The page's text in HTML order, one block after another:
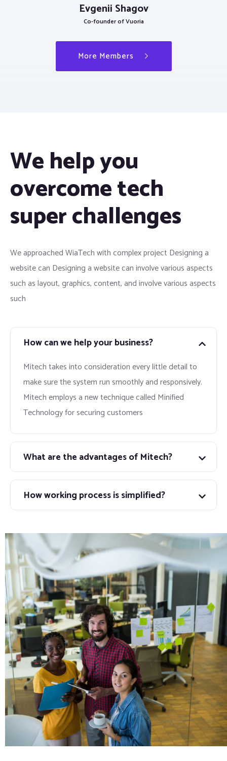
Evgenii Shagov
Co-founder of Vuoria
More Members
We help you
overcome tech
super challenges
We approached WiaTech with complex project Designing a
website can Designing a website can involve various aspects
such as layout, graphics, content, and involve various aspects
such
How can we help your business?
Mitech takes into consideration every little detail to
make sure the system run smoothly and responsively.
Mitech employs a new technique called Minified
Technology for securing customers
What are the advantages of Mitech?
How working process is simplified?